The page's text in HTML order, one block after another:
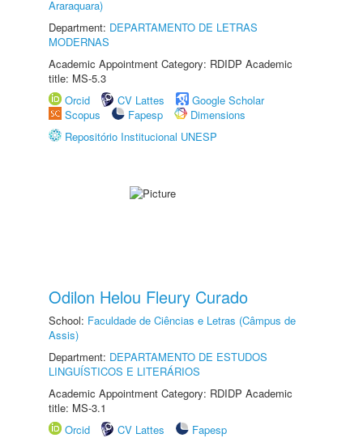
Araraquara)
Department: DEPARTAMENTO DE LETRAS
MODERNAS
Academic Appointment Category: RDIDP Academic
title: MS-5.3
Orcid
CV Lattes
Google Scholar
Scopus
Fapesp
Dimensions
Repositório Institucional UNESP
Odilon Helou Fleury Curado
School: Faculdade de Ciências e Letras (Câmpus de
Assis)
Department: DEPARTAMENTO DE ESTUDOS
LINGUÍSTICOS E LITERÁRIOS
Academic Appointment Category: RDIDP Academic
title: MS-3.1
Orcid
CV Lattes
Fapesp